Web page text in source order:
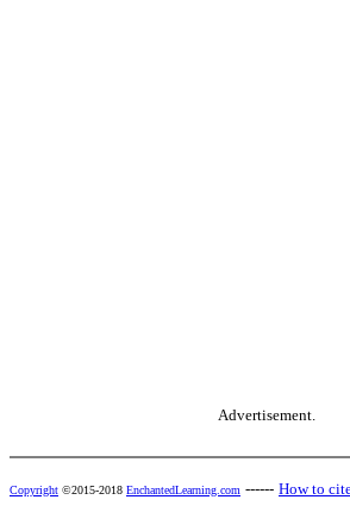
Advertisement.
Copyright ©2015-2018 EnchantedLearning.com ------ How to